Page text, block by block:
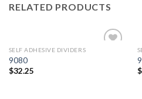
RELATED PRODUCTS
SELF ADHESIVE DIVIDERS
9080
$32.25
$